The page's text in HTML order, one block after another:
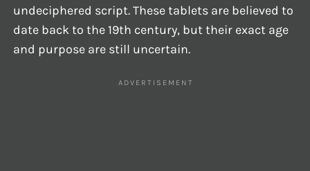
undeciphered script. These tablets are believed to
date back to the 19th century, but their exact age
and purpose are still uncertain.